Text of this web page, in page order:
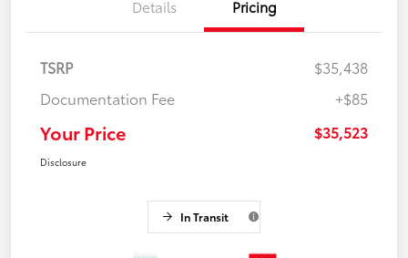
Details Pricing
TSRP
$35,438
Documentation Fee
+$85
Your Price $35,523
Disclosure
In Transit